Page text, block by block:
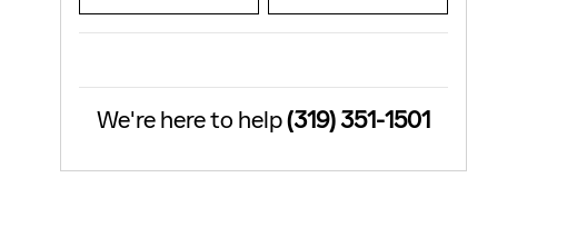
We're here to help(319) 351-1501